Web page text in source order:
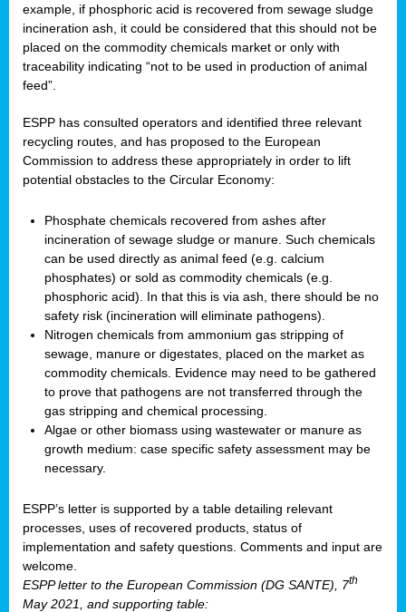
example, if phosphoric acid is recovered from sewage sludge
incineration ash, it could be considered that this should not be
placed on the commodity chemicals market or only with
traceability indicating “not to be used in production of animal
feed”.
ESPP has consulted operators and identified three relevant
recycling routes, and has proposed to the European
Commission to address these appropriately in order to lift
potential obstacles to the Circular Economy:
Phosphate chemicals recovered from ashes after
incineration of sewage sludge or manure. Such chemicals
can be used directly as animal feed (e.g. calcium
phosphates) or sold as commodity chemicals (e.g.
phosphoric acid). In that this is via ash, there should be no
safety risk (incineration will eliminate pathogens).
Nitrogen chemicals from ammonium gas stripping of
sewage, manure or digestates, placed on the market as
commodity chemicals. Evidence may need to be gathered
to prove that pathogens are not transferred through the
gas stripping and chemical processing.
Algae or other biomass using wastewater or manure as
growth medium: case specific safety assessment may be
necessary.
ESPP’s letter is supported by a table detailing relevant
processes, uses of recovered products, status of
implementation and safety questions. Comments and input are
welcome.
ESPP letter to the European Commission (DG SANTE), 7th
May 2021, and supporting table: